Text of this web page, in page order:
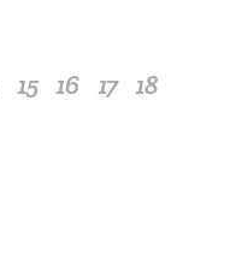
15 16 17 18